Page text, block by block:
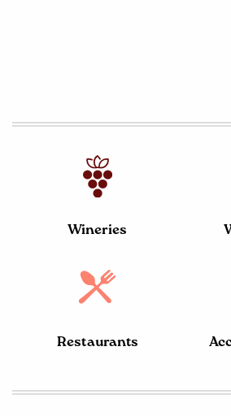
Wineries
Restaurants